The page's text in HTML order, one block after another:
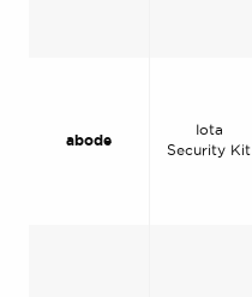
abode
Iota
Security Kit